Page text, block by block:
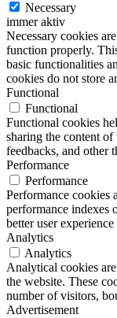
Necessary
immer aktiv
Necessary cookies
function properly.
basic functionalities
cookies do not store
Functional
Functional
Functional cookies
sharing the content
feedbacks, and other
Performance
Performance
Performance cookies
performance indexes
better user
Analytics
Analytics
Analytical cookies
the website. These
number of visitors,
Advertisement